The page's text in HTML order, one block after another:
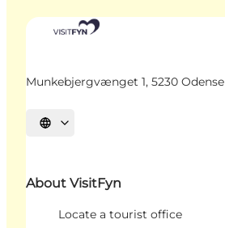
Munkebjergvænget 1, 5230 Odense
Select language
About VisitFyn
Locate a tourist office